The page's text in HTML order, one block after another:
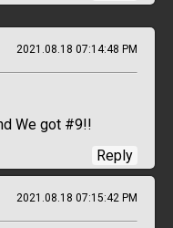
2021.08.18 07:14:48 PM
We got #9!!
Reply
2021.08.18 07:15:42 PM